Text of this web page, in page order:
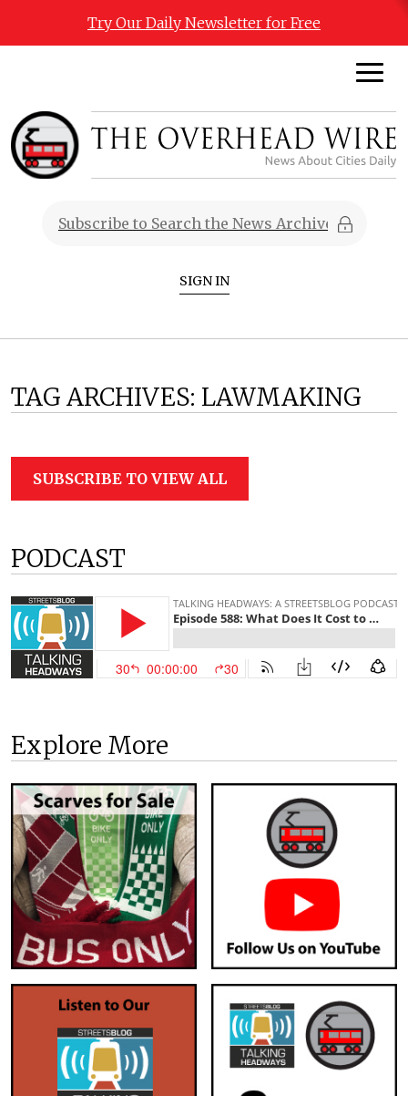
Try Our Daily Newsletter for Free
SIGN IN
TAG ARCHIVES: LAWMAKING
SUBSCRIBE TO VIEW ALL
PODCAST
Explore More